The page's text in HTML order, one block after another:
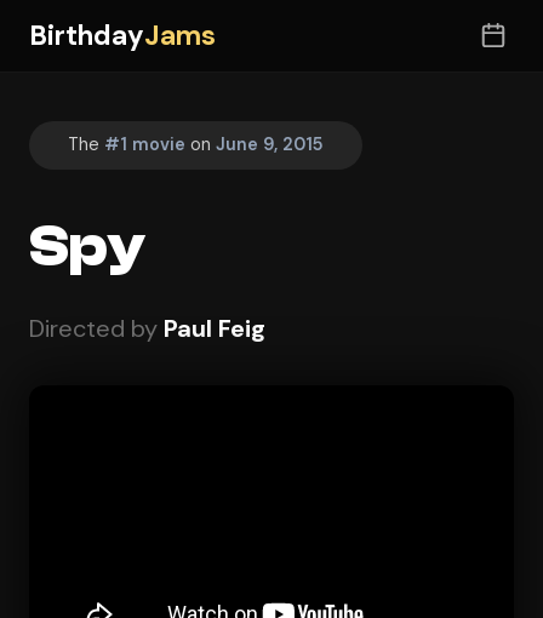
BirthdayJams
The #1 movie on June 9, 2015
Spy
Directed by Paul Feig